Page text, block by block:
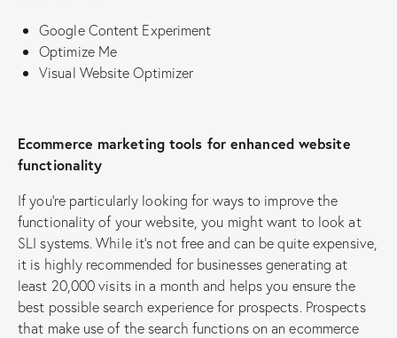
Google Content Experiment
Optimize Me
Visual Website Optimizer
Ecommerce marketing tools for enhanced website
functionality
If you’re particularly looking for ways to improve the
functionality of your website, you might want to look at
SLI systems. While it’s not free and can be quite expensive,
it is highly recommended for businesses generating at
least 20,000 visits in a month and helps you ensure the
best possible search experience for prospects. Prospects
that make use of the search functions on an ecommerce